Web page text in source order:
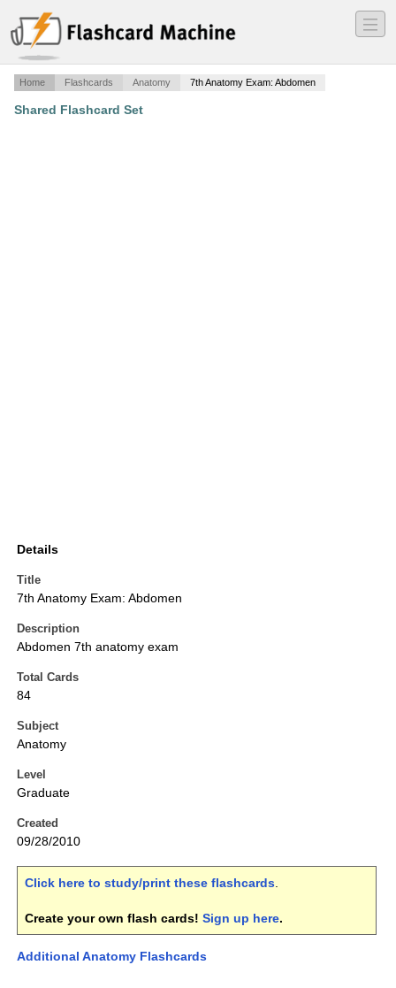
―
―
―
Home Flashcards Anatomy 7th Anatomy Exam: Abdomen
Shared Flashcard Set
Details
Title
7th Anatomy Exam: Abdomen
Description
Abdomen 7th anatomy exam
Total Cards
84
Subject
Anatomy
Level
Graduate
Created
09/28/2010
Click here to study/print these flashcards.
Create your own flash cards! Sign up here.
Additional Anatomy Flashcards